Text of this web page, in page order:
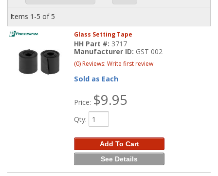
About
Items 1-5 of 5
Glass Setting Tape
HH Part #: 3717
Manufacturer ID: GST 002
(0) Reviews: Write first review
Sold as Each
Price: $9.95
Qty:
Add To Cart
See Details